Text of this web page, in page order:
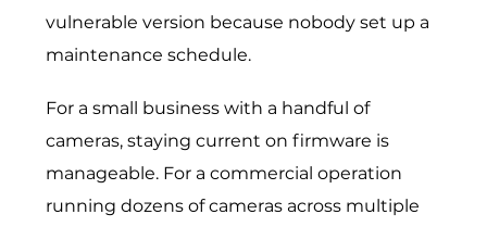
vulnerable version because nobody set up a
maintenance schedule.
For a small business with a handful of
cameras, staying current on firmware is
manageable. For a commercial operation
running dozens of cameras across multiple